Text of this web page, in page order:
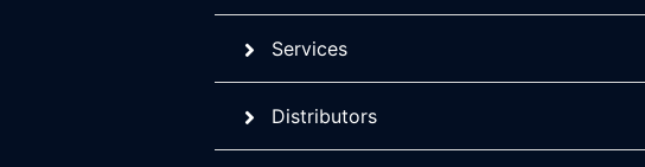
Services
Distributors